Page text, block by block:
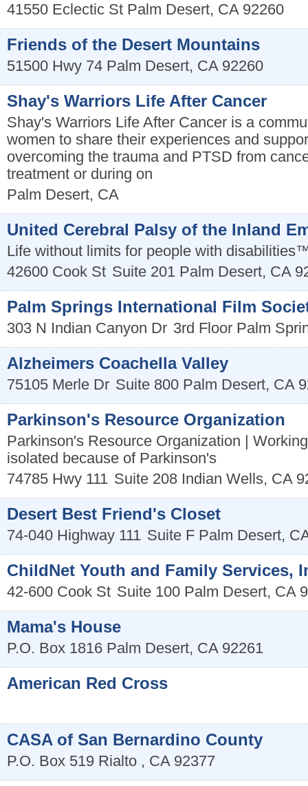
41550 Eclectic St Palm Desert, CA 92260
Friends of the Desert Mountains
51500 Hwy 74 Palm Desert, CA 92260
Shay's Warriors Life After Cancer
Shay's Warriors Life After Cancer is a
women to share their experiences and
overcoming the trauma and PTSD from
treatment or during on
Palm Desert, CA
United Cerebral Palsy of the Inland
Life without limits for people with
42600 Cook St Suite 201 Palm Desert, CA
Palm Springs International Film
303 N Indian Canyon Dr 3rd Floor Palm
Alzheimers Coachella Valley
75105 Merle Dr Suite 800 Palm Desert, CA
Parkinson's Resource Organization
Parkinson's Resource Organization |
isolated because of Parkinson's
74785 Hwy 111 Suite 208 Indian Wells, CA
Desert Best Friend's Closet
74-040 Highway 111 Suite F Palm Desert,
ChildNet Youth and Family Services,
42-600 Cook St Suite 100 Palm Desert, CA
Mama's House
P.O. Box 1816 Palm Desert, CA 92261
American Red Cross
CASA of San Bernardino County
P.O. Box 519 Rialto , CA 92377